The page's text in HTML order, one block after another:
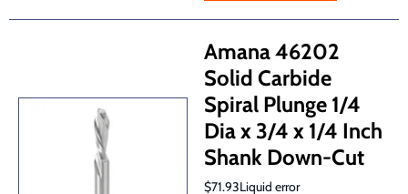
Amana 46202
Solid Carbide
Spiral Plunge 1/4
Dia x 3/4 x 1/4 Inch
Shank Down-Cut
$71.93Liquid error